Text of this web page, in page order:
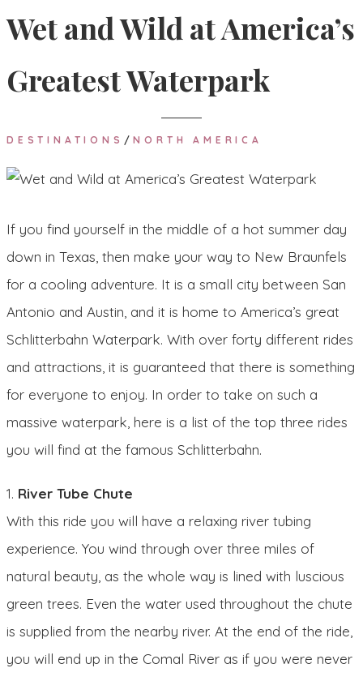
Wet and Wild at America’s
Greatest Waterpark
DESTINATIONS /NORTH AMERICA
If you find yourself in the middle of a hot summer day
down in Texas, then make your way to New Braunfels
for a cooling adventure. It is a small city between San
Antonio and Austin, and it is home to America’s great
Schlitterbahn Waterpark. With over forty different rides
and attractions, it is guaranteed that there is something
for everyone to enjoy. In order to take on such a
massive waterpark, here is a list of the top three rides
you will find at the famous Schlitterbahn.
1. River Tube Chute
With this ride you will have a relaxing river tubing
experience. You wind through over three miles of
natural beauty, as the whole way is lined with luscious
green trees. Even the water used throughout the chute
is supplied from the nearby river. At the end of the ride,
you will end up in the Comal River as if you were never